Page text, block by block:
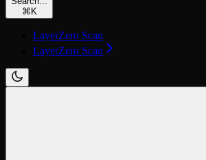
⌘ K
LayerZero Scan
LayerZero Scan